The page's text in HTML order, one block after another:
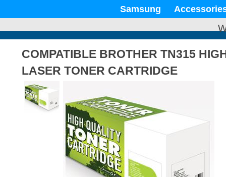
Samsung
COMPATIBLE BROTHER TN315
LASER TONER CARTRIDGE